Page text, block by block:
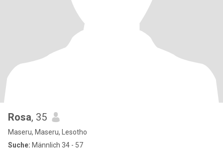
Rosa, 35
Maseru, Maseru, Lesotho
Suche: Männlich 34 - 57